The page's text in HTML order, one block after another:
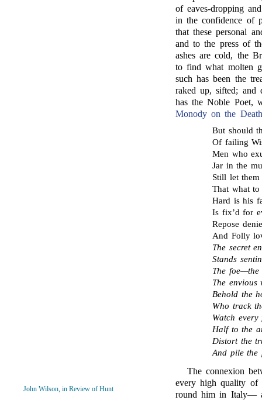
of eaves-dropping
in the confidence of
that these personal
and to the press of
ashes are cold, the
to find what molten
such has been the
raked up, sifted;
has the Noble Poet,
Monody on the
But should
Of failing
Men who
Jar in the
Still let
That what to
Hard is his
Is fix’d for
Repose
And Folly
The secret
Stands
The
The envious
Behold the
Who track
Watch
Half to the
Distort the
And pile the
John Wilson, in Review of Hunt
The connexion
every high quality of
round him in Italy—